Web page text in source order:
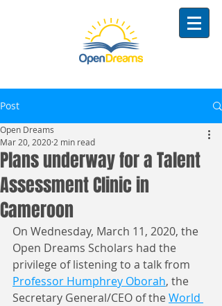
Post
Plans underway for a Talent
Assessment Clinic in
Cameroon
Open Dreams
Mar 20, 2020 2 min read
On Wednesday, March 11, 2020, the
Open Dreams Scholars had the
privilege of listening to a talk from
Professor Humphrey Oborah, the
Secretary General/CEO of the World